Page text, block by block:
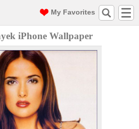
My Favorites
iPhone Wallpaper